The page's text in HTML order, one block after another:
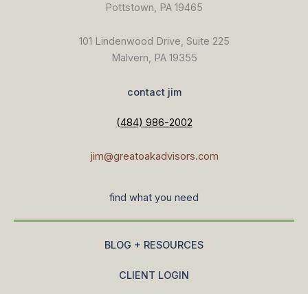
Pottstown, PA 19465
101 Lindenwood Drive, Suite 225
Malvern, PA 19355
contact jim
(484) 986-2002
jim@greatoakadvisors.com
find what you need
BLOG + RESOURCES
CLIENT LOGIN